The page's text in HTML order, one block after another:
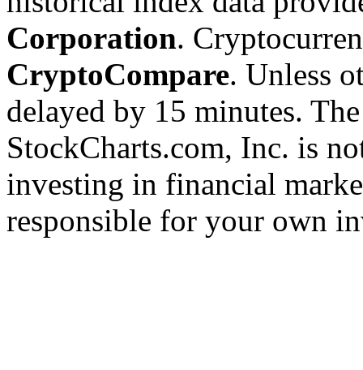
Corporation.
CryptoCompare. Unless
delayed by 15 minutes.
StockCharts.com, Inc. is
investing in financial
responsible for your own